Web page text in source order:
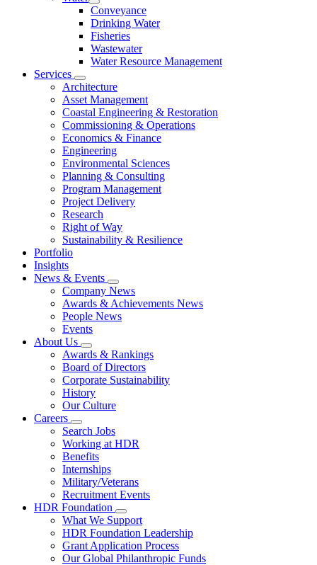
Conveyance
Drinking Water
Fisheries
Wastewater
Water Resource Management
Services
Architecture
Asset Management
Coastal Engineering & Restoration
Commissioning & Operations
Economics & Finance
Engineering
Environmental Sciences
Planning & Consulting
Program Management
Project Delivery
Research
Right of Way
Sustainability & Resilience
Portfolio
Insights
News & Events
Company News
Awards & Achievements News
People News
Events
About Us
Awards & Rankings
Board of Directors
Corporate Sustainability
History
Our Culture
Careers
Search Jobs
Working at HDR
Benefits
Internships
Military/Veterans
Recruitment Events
HDR Foundation
What We Support
HDR Foundation Leadership
Grant Application Process
Our Global Philanthropic Funds